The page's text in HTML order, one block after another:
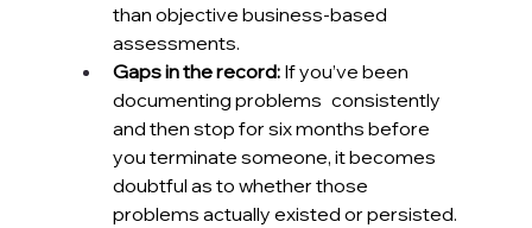
than objective business-based
assessments.
Gaps in the record: If you’ve been
documenting problems consistently
and then stop for six months before
you terminate someone, it becomes
doubtful as to whether those
problems actually existed or persisted.